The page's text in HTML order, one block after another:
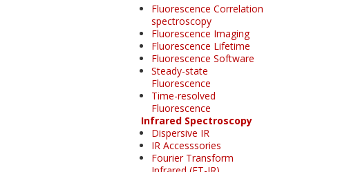
Fluorescence Correlation
spectroscopy
Fluorescence Imaging
Fluorescence Lifetime
Fluorescence Software
Steady-state
Fluorescence
Time-resolved
Fluorescence
Infrared Spectroscopy
Dispersive IR
IR Accesssories
Fourier Transform